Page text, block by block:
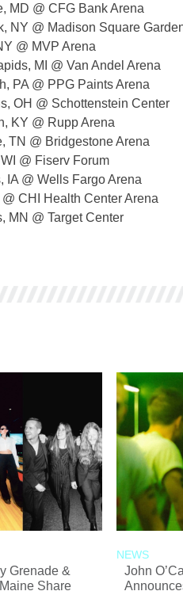
MD @ CFG Bank Arena
NY @ Madison Square
@ MVP Arena
MI @ Van Andel Arena
PA @ PPG Paints Arena
OH @ Schottenstein Center
KY @ Rupp Arena
TN @ Bridgestone Arena
@ Fiserv Forum
@ Wells Fargo Arena
CHI Health Center Arena
@ Target Center
Grenade &
Share
NEWS
John